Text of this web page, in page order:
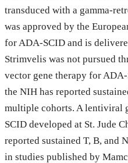
transduced with a gamma-
was approved by the
for ADA-SCID and is
Strimvelis was not pursued
vector gene therapy for
the NIH has reported
multiple cohorts. A lentiviral
SCID developed at St. Jude
reported sustained T, B, and
in studies published by